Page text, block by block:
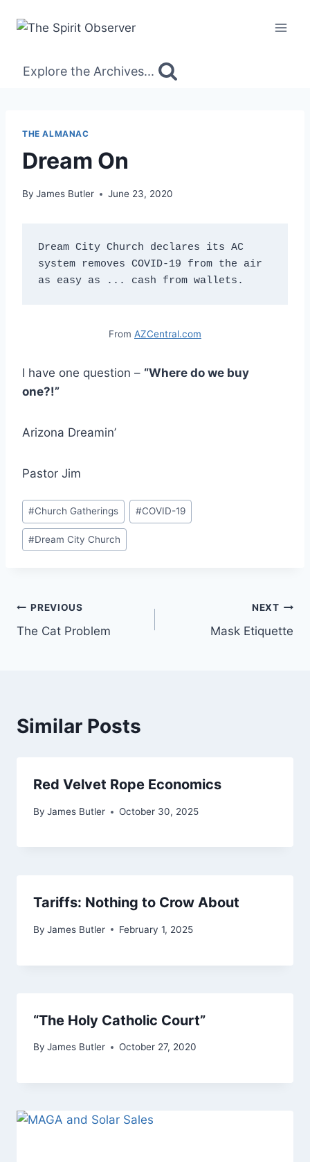
Explore the Archives...
THE ALMANAC
Dream On
By James Butler June 23, 2020
Dream City Church declares its AC
system removes COVID-19 from the air
as easy as ... cash from wallets.
From AZCentral.com
I have one question – “Where do we buy
one?!”
Arizona Dreamin’
Pastor Jim
Post
Tags:
#Church Gatherings #COVID-19
#Dream City Church
Post
navigation
PREVIOUS
The Cat Problem
NEXT
Mask Etiquette
Similar Posts
Red Velvet Rope Economics
By James Butler October 30, 2025
Tariffs: Nothing to Crow About
By James Butler February 1, 2025
“The Holy Catholic Court”
By James Butler October 27, 2020